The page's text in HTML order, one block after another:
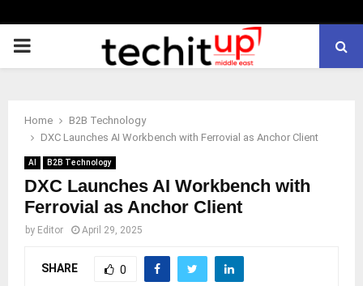
PRIMARY
Home
B2B Technology
DXC Launches AI Workbench with Ferrovial as Anchor Client
AI B2B Technology
DXC Launches AI Workbench with
Ferrovial as Anchor Client
by Editor April 29, 2025
SHARE 0